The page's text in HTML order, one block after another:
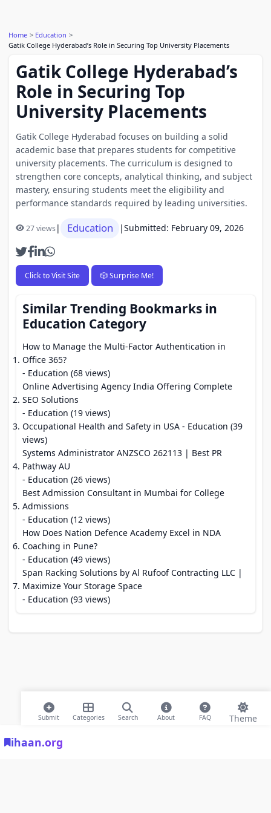
ihaan.org
Submit Categories Search About FAQ Theme
Home
Education
Gatik College Hyderabad’s Role in Securing Top University Placements
Gatik College Hyderabad’s
Role in Securing Top
University Placements
Gatik College Hyderabad focuses on building a solid
academic base that prepares students for competitive
university placements. The curriculum is designed to
strengthen core concepts, analytical thinking, and subject
mastery, ensuring students meet the eligibility and
performance standards required by leading universities.
27 views| Education |Submitted: February 09, 2026
Click to Visit Site 🎲 Surprise Me!
Similar Trending Bookmarks in
Education Category
How to Manage the Multi-Factor Authentication in
Office 365?
- Education (68 views)
Online Advertising Agency India Offering Complete
SEO Solutions
- Education (19 views)
Occupational Health and Safety in USA - Education (39
views)
Systems Administrator ANZSCO 262113 | Best PR
Pathway AU
- Education (26 views)
Best Admission Consultant in Mumbai for College
Admissions
- Education (12 views)
How Does Nation Defence Academy Excel in NDA
Coaching in Pune?
- Education (49 views)
Span Racking Solutions by Al Rufoof Contracting LLC |
Maximize Your Storage Space
- Education (93 views)
© 2026 ihaan.org Bookmarks. All rights reserved |